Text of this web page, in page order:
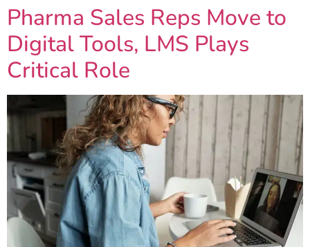
Pharma Sales Reps Move to
Digital Tools, LMS Plays
Critical Role